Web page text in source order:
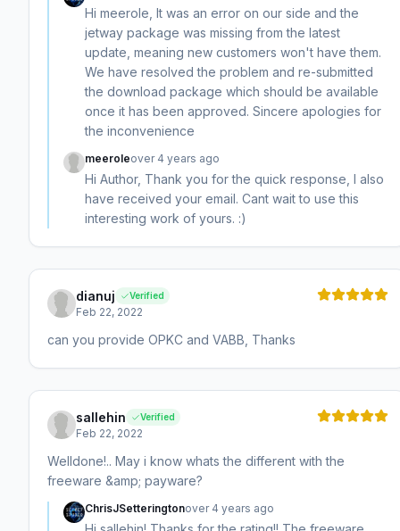
Hi meerole, It was an error on our side and the
jetway package was missing from the latest
update, meaning new customers won't have them.
We have resolved the problem and re-submitted
the download package which should be available
once it has been approved. Sincere apologies for
the inconvenience
meeroleover 4 years ago
Hi Author, Thank you for the quick response, I also
have received your email. Cant wait to use this
interesting work of yours. :)
dianuj Verified
Feb 22, 2022
can you provide OPKC and VABB, Thanks
sallehin Verified
Feb 22, 2022
Welldone!.. May i know whats the different with the
freeware &amp; payware?
ChrisJSetteringtonover 4 years ago